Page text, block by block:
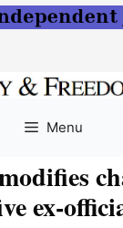
Menu
ex-